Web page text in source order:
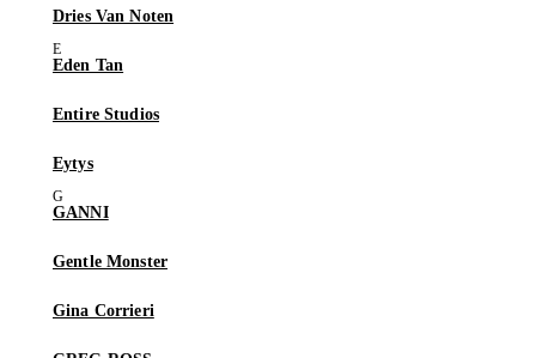
Dries Van Noten
Eden Tan
Entire Studios
Eytys
GANNI
Gentle Monster
Gina Corrieri